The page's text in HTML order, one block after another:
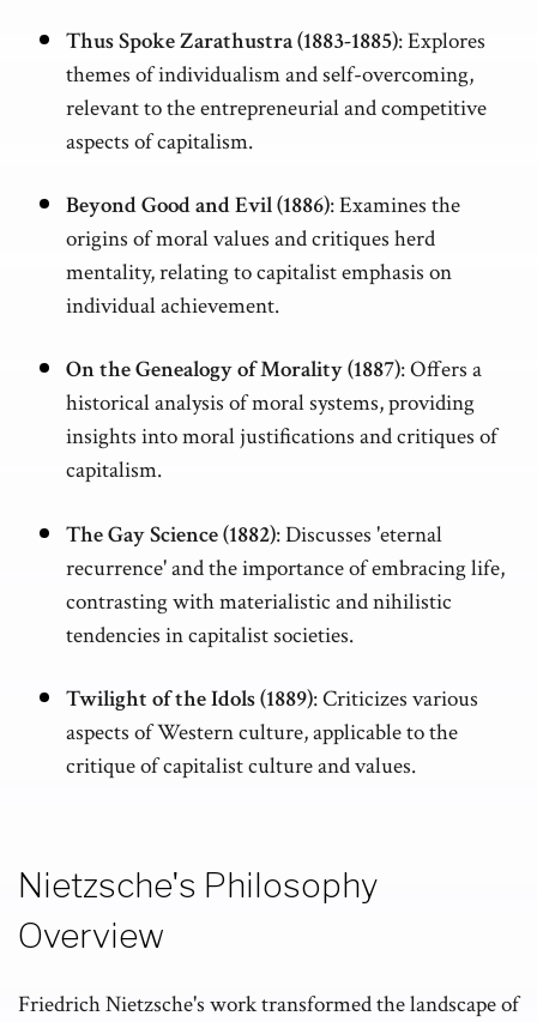
Thus Spoke Zarathustra (1883-1885): Explores
themes of individualism and self-overcoming,
relevant to the entrepreneurial and competitive
aspects of capitalism.
Beyond Good and Evil (1886): Examines the
origins of moral values and critiques herd
mentality, relating to capitalist emphasis on
individual achievement.
On the Genealogy of Morality (1887): Offers a
historical analysis of moral systems, providing
insights into moral justifications and critiques of
capitalism.
The Gay Science (1882): Discusses 'eternal
recurrence' and the importance of embracing life,
contrasting with materialistic and nihilistic
tendencies in capitalist societies.
Twilight of the Idols (1889): Criticizes various
aspects of Western culture, applicable to the
critique of capitalist culture and values.
Nietzsche's Philosophy
Overview
Friedrich Nietzsche's work transformed the landscape of